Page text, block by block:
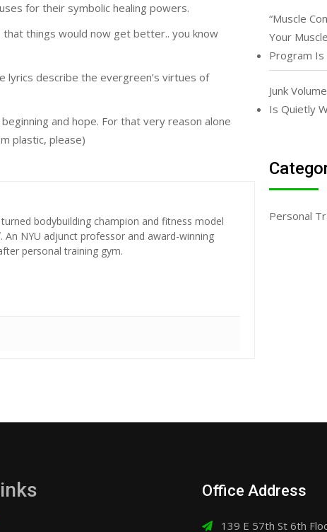
for their symbolic healing powers.
things would now get better.. you know
lyrics describe the evergreen’s virtues of
and hope. For that very reason alone
plastic, please)
bodybuilding champion and fitness model
. An NYU adjunct professor and award-winning
personal training gym.
“Muscle
Your
Program Is
Junk
Is Quietly
Personal
Office Address
139 E 57th St 6th